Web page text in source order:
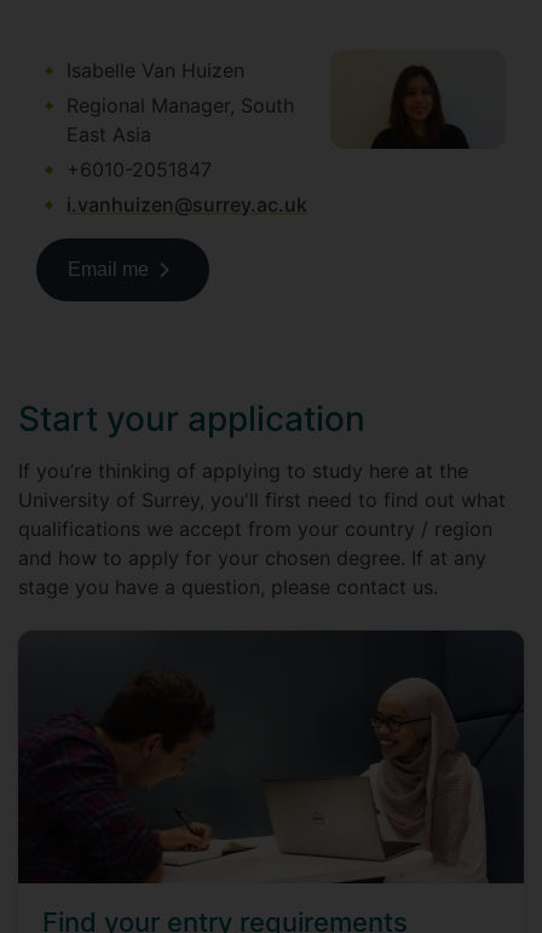
Isabelle Van Huizen
Regional Manager, South
East Asia
+6010-2051847
i.vanhuizen@surrey.ac.uk
Email me
Start your application
If you’re thinking of applying to study here at the
University of Surrey, you'll first need to find out what
qualifications we accept from your country / region
and how to apply for your chosen degree. If at any
stage you have a question, please contact us.
Find your entry requirements